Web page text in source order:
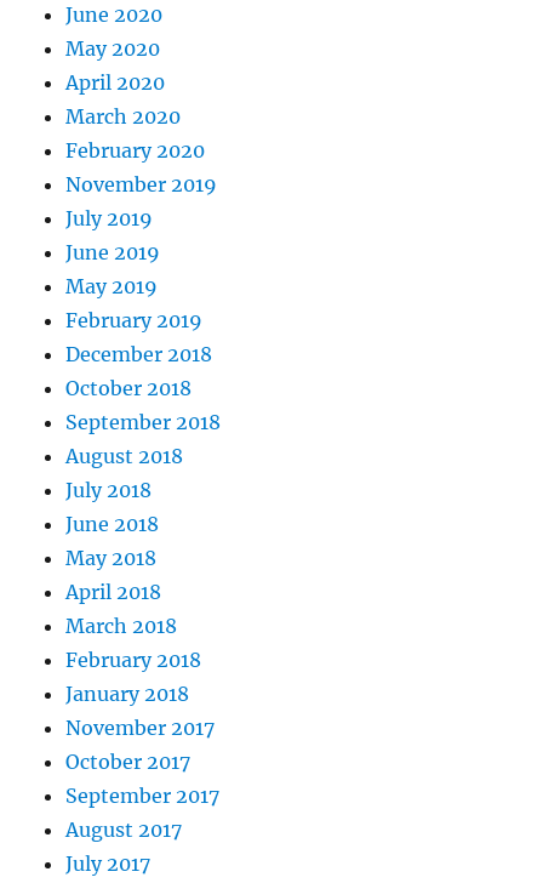
June 2020
May 2020
April 2020
March 2020
February 2020
November 2019
July 2019
June 2019
May 2019
February 2019
December 2018
October 2018
September 2018
August 2018
July 2018
June 2018
May 2018
April 2018
March 2018
February 2018
January 2018
November 2017
October 2017
September 2017
August 2017
July 2017